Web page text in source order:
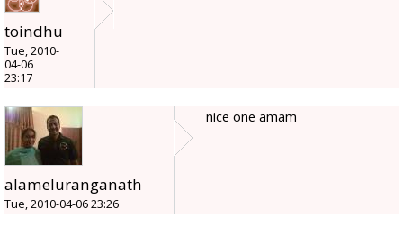
toindhu
Tue, 2010-
04-06
23:17
alameluranganath
Tue, 2010-04-06 23:26
nice one amam